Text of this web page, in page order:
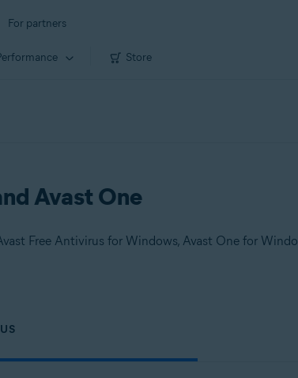
For partners
Store
Avast One
Free Antivirus for Windows, Avast One for